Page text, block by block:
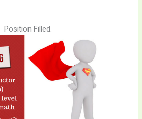
Position Filled.